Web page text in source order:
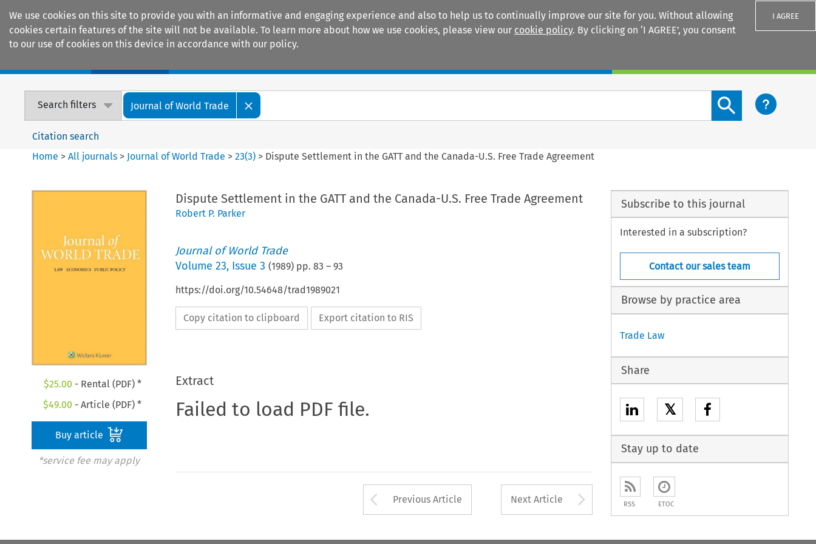
We use cookies on this site to provide you with an informative and engaging experience and also to help us to continually improve our site for you. Without allowing
cookies certain features of the site will not be available. To learn more about how we use cookies, please view our cookie policy. By clicking on ‘I AGREE’, you consent
to our use of cookies on this device in accordance with our policy.
I AGREE
Search filters Journal of World Trade
Search content button
Citation search
Home >All journals > Journal of World Trade >23(3) > Dispute Settlement in the GATT and the Canada-U.S. Free Trade Agreement
$25.00 - Rental (PDF) *
$49.00 - Article (PDF) *
Buy article
*service fee may apply
Dispute Settlement in the GATT and the Canada-U.S. Free Trade Agreement
Robert P. Parker
Journal of World Trade
Volume 23, Issue 3 (1989) pp. 83 – 93
https://doi.org/10.54648/trad1989021
Copy citation to clipboard Export citation to RIS
Extract
Failed to load PDF file.
Arrow button used to open the Previous Article
Previous Article Next Article Arrow button used to
Subscribe to this journal
Interested in a subscription?
Contact our sales team
Browse by practice area
Trade Law
Share
𝕏
Stay up to date
RSS ETOC